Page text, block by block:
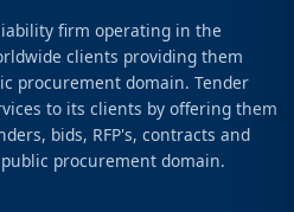
firm operating in the
clients providing them
procurement domain. Tender
to its clients by offering them
bids, RFP's, contracts and
procurement domain.